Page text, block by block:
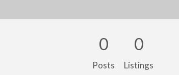
0
Posts
0
Listings